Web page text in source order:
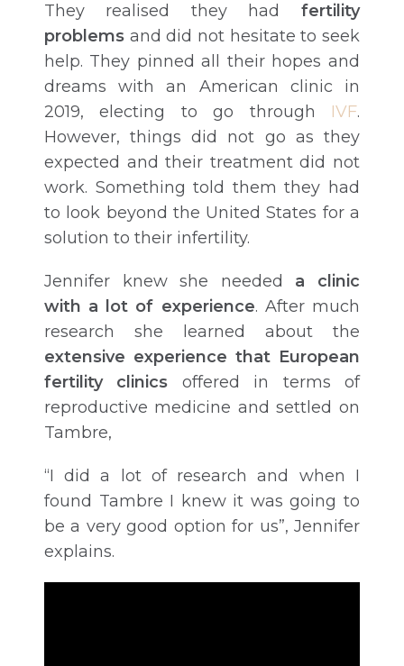
They realised they had fertility
problems and did not hesitate to seek
help. They pinned all their hopes and
dreams with an American clinic in
2019, electing to go through IVF.
However, things did not go as they
expected and their treatment did not
work. Something told them they had
to look beyond the United States for a
solution to their infertility.
Jennifer knew she needed a clinic
with a lot of experience. After much
research she learned about the
extensive experience that European
fertility clinics offered in terms of
reproductive medicine and settled on
Tambre,
“I did a lot of research and when I
found Tambre I knew it was going to
be a very good option for us”, Jennifer
explains.